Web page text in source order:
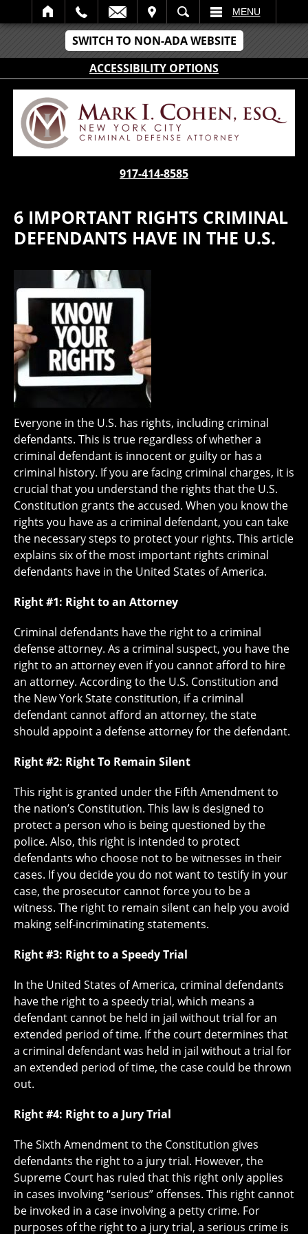
SWITCH TO NON-ADA WEBSITE
ACCESSIBILITY OPTIONS
SEARCH MENU
917-414-8585
6 IMPORTANT RIGHTS CRIMINAL
DEFENDANTS HAVE IN THE U.S.
Everyone in the U.S. has rights, including criminal
defendants. This is true regardless of whether a
criminal defendant is innocent or guilty or has a
criminal history. If you are facing criminal charges, it is
crucial that you understand the rights that the U.S.
Constitution grants the accused. When you know the
rights you have as a criminal defendant, you can take
the necessary steps to protect your rights. This article
explains six of the most important rights criminal
defendants have in the United States of America.
Right #1: Right to an Attorney
Criminal defendants have the right to a criminal
defense attorney. As a criminal suspect, you have the
right to an attorney even if you cannot afford to hire
an attorney. According to the U.S. Constitution and
the New York State constitution, if a criminal
defendant cannot afford an attorney, the state
should appoint a defense attorney for the defendant.
Right #2: Right To Remain Silent
This right is granted under the Fifth Amendment to
the nation’s Constitution. This law is designed to
protect a person who is being questioned by the
police. Also, this right is intended to protect
defendants who choose not to be witnesses in their
cases. If you decide you do not want to testify in your
case, the prosecutor cannot force you to be a
witness. The right to remain silent can help you avoid
making self-incriminating statements.
Right #3: Right to a Speedy Trial
In the United States of America, criminal defendants
have the right to a speedy trial, which means a
defendant cannot be held in jail without trial for an
extended period of time. If the court determines that
a criminal defendant was held in jail without a trial for
an extended period of time, the case could be thrown
out.
Right #4: Right to a Jury Trial
The Sixth Amendment to the Constitution gives
defendants the right to a jury trial. However, the
Supreme Court has ruled that this right only applies
in cases involving “serious” offenses. This right cannot
be invoked in a case involving a petty crime. For
purposes of the right to a jury trial, a serious crime is